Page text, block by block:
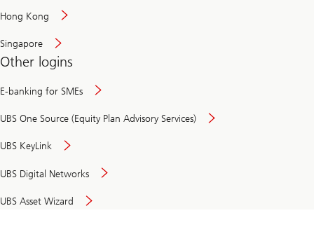
Hong Kong
Singapore
Other logins
E-banking for SMEs
UBS One Source (Equity Plan Advisory Services)
UBS KeyLink
UBS Digital Networks
UBS Asset Wizard